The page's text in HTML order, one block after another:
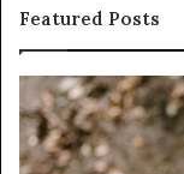
Featured Posts
Unknown
Contact
Search
Database